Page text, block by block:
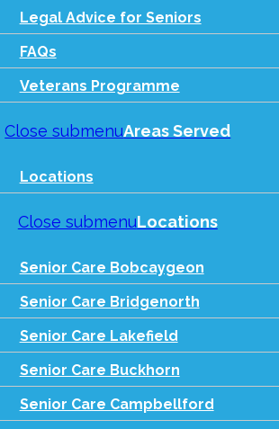
Legal Advice for Seniors
FAQs
Veterans Programme
Close submenuAreas Served
Locations
Close submenuLocations
Senior Care Bobcaygeon
Senior Care Bridgenorth
Senior Care Lakefield
Senior Care Buckhorn
Senior Care Campbellford